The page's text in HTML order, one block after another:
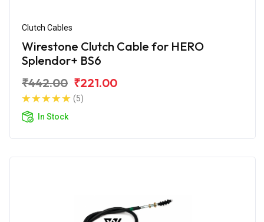
Clutch Cables
Wirestone Clutch Cable for HERO
Splendor+ BS6
₹442.00 ₹221.00
(5)
In Stock